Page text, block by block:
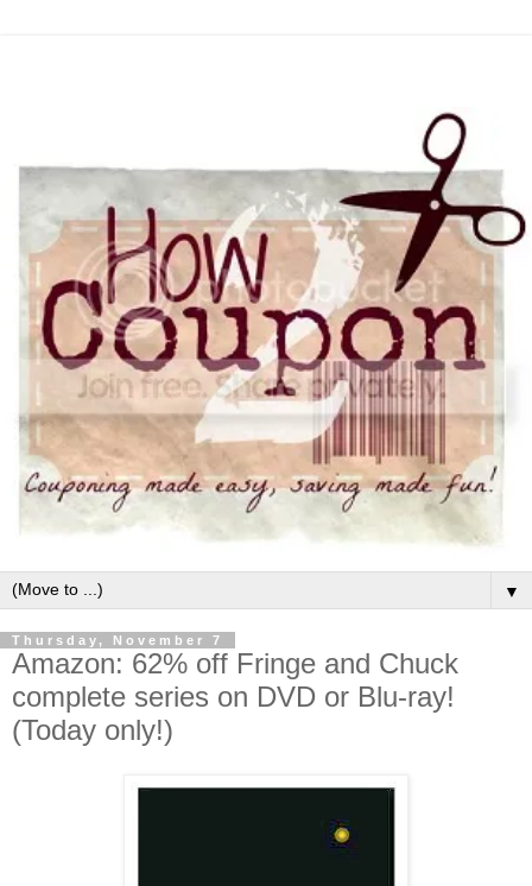
▼
Thursday, November 7
Amazon: 62% off Fringe and Chuck
complete series on DVD or Blu-ray!
(Today only!)